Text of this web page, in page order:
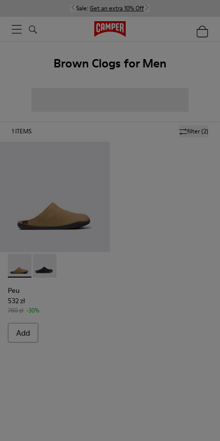
Sale: Get an extra 10% Off
Brown Clogs for Men
filter(2)
1 ITEMS
Peu - K100755-004 - Brown nubuck shoes for men
Peu - K100755-001
Peu
532 zł
760 zł -30%
Add